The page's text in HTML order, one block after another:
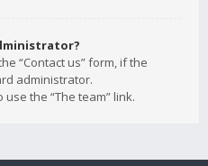
“Contact us” form, if the
administrator.
the “The team” link.